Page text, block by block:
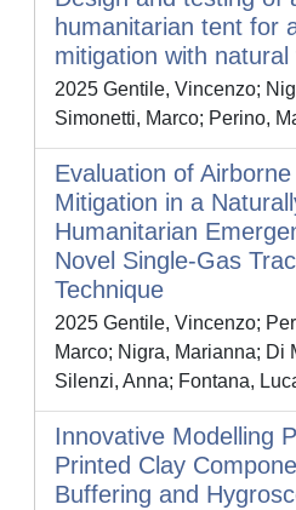
humanitarian tent for
mitigation with natural
2025 Gentile, Vincenzo;
Simonetti, Marco; Perino,
Evaluation of
Mitigation in a
Humanitarian
Novel Single‐Gas
Technique
2025 Gentile, Vincenzo;
Marco; Nigra, Marianna; Di
Silenzi, Anna; Fontana,
Innovative Modelling
Printed Clay
Buffering and